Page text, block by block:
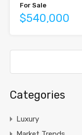
For Sale
$540,000
Categories
Luxury